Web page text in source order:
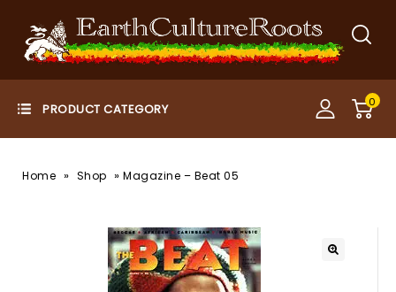
0
Home » Shop » Magazine – Beat 05